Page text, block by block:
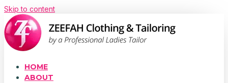
Skip to content
HOME
ABOUT